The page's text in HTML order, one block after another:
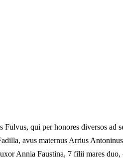
qui per honores diversos ad
avus maternus Arrius
Annia Faustina, 7 filii mares